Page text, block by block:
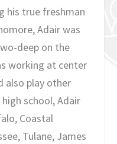
his true freshman
Adair was
deep on the
working at center
also play other
school, Adair
Coastal
Tulane, James